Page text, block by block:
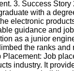
3. Success
with a
electronic
guidance and
as a junior
the ranks
Placement: Job
industry. It